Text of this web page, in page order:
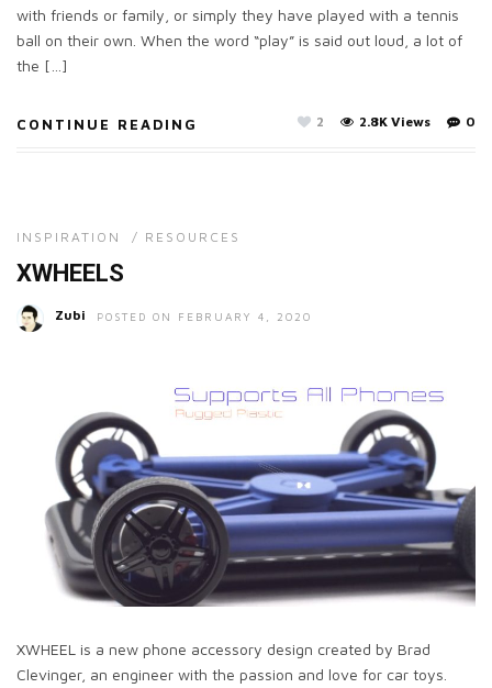
with friends or family, or simply they have played with a tennis
ball on their own. When the word “play” is said out loud, a lot of
the […]
CONTINUE READING 0
2.8K Views
2
INSPIRATION / RESOURCES
XWHEELS
Zubi POSTED ON FEBRUARY 4, 2020
XWHEEL is a new phone accessory design created by Brad
Clevinger, an engineer with the passion and love for car toys.